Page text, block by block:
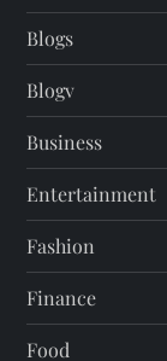
Blogs
Blogv
Business
Entertainment
Fashion
Finance
Food